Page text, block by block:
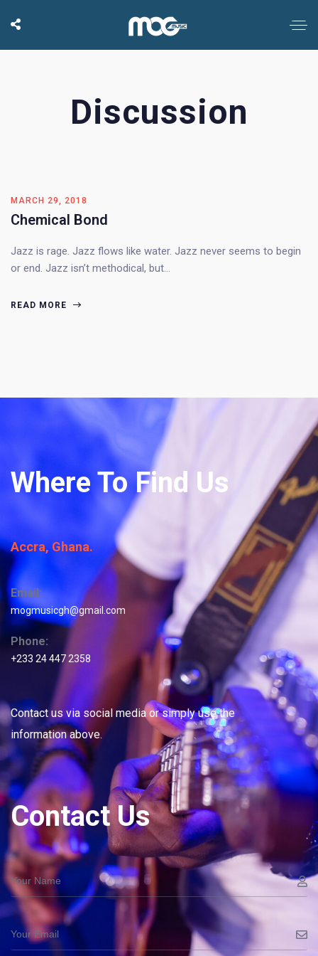
Discussion
MARCH 29, 2018
Chemical Bond
Jazz is rage. Jazz flows like water. Jazz never seems to begin
or end. Jazz isn’t methodical, but…
READ MORE
Where To Find Us
Accra, Ghana.
Email:
mogmusicgh@gmail.com
Phone:
+233 24 447 2358
Contact us via social media or simply use the
information above.
Contact Us